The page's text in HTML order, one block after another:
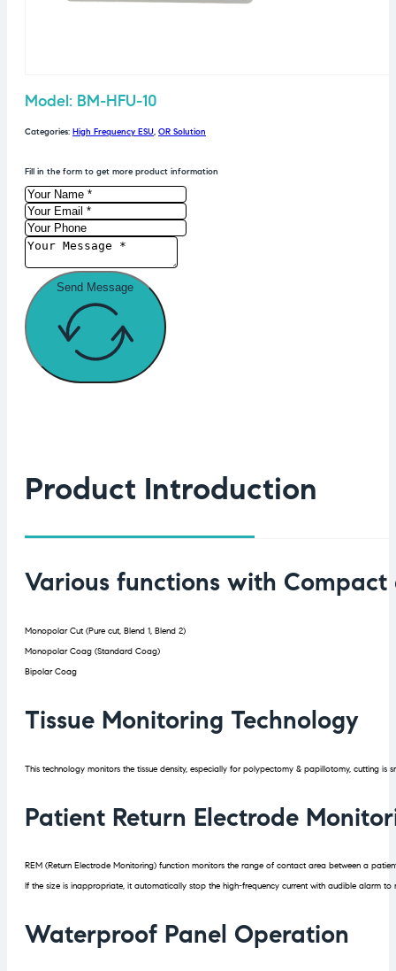
Model: BM-HFU-10
Categories: High Frequency ESU, OR Solution
Fill in the form to get more product information
Send Message
Product Introduction
Various functions with
Monopolar Cut (Pure cut, Blend 1, Blend 2)
Monopolar Coag (Standard Coag)
Bipolar Coag
Tissue Monitoring Technology
This technology monitors the tissue density, especially for polypectomy & papillotomy, cutting
Patient Return Electrode
REM (Return Electrode Monitoring) function monitors the range of contact area between a
If the size is inappropriate, it automatically stop the high-frequency current with audible alarm to
Waterproof Panel Operation